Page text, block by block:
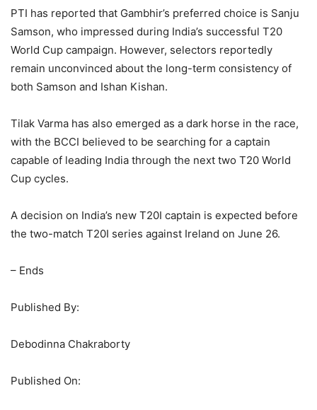
PTI has reported that Gambhir’s preferred choice is Sanju
Samson, who impressed during India’s successful T20
World Cup campaign. However, selectors reportedly
remain unconvinced about the long-term consistency of
both Samson and Ishan Kishan.
Tilak Varma has also emerged as a dark horse in the race,
with the BCCI believed to be searching for a captain
capable of leading India through the next two T20 World
Cup cycles.
A decision on India’s new T20I captain is expected before
the two-match T20I series against Ireland on June 26.
– Ends
Published By:
Debodinna Chakraborty
Published On: